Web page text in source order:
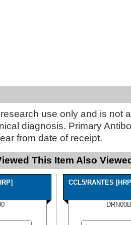
use only and is not
diagnosis. Primary
from date of receipt.
This Item Also
CCL5/RANTES
DRN00B